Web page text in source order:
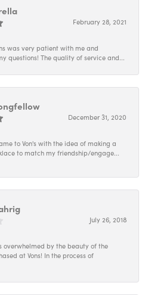
February 28, 2021
was very patient with me and
questions! The quality of service and...
December 31, 2020
to Von's with the idea of making a
to match my friendship/engage...
July 26, 2018
overwhelmed by the beauty of the
at Vons! In the process of